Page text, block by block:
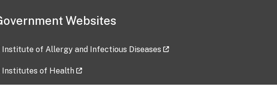
Websites
of Allergy and Infectious Diseases
Institutes of Health